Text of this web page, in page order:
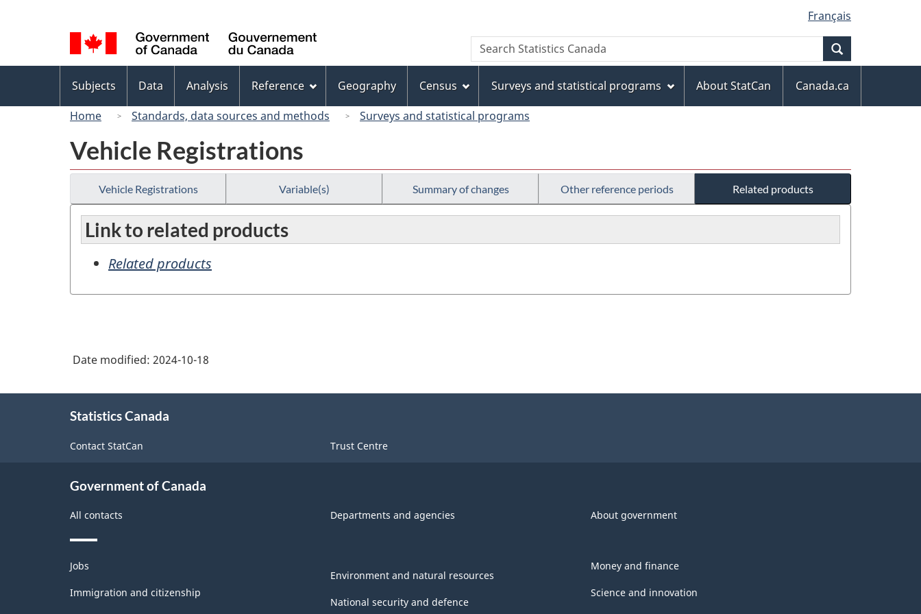
to
main
content
to
"About
this
site"
to
basic
HTML
version
selection
Français
Canada
Search
Search
Statistics
menu
Subjects Data Analysis Reference Geography Census Surveys and statistical programs About StatCan
Canada.ca
Home
Standards, data sources and methods Surveys and statistical programs
Vehicle Registrations
Vehicle Registrations Variable(s) Summary of changes Other reference periods Related products
Link to related products
Related products
Date modified: 2024-10-18
Statistics Canada
Contact StatCan Trust Centre
Government of Canada
All contacts Departments and agencies About government
Themes
and
topics
Jobs
Immigration and citizenship
Environment and natural resources
National security and defence
Money and finance
Science and innovation